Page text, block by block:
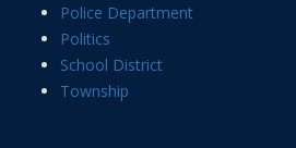
Police Department
Politics
School District
Township